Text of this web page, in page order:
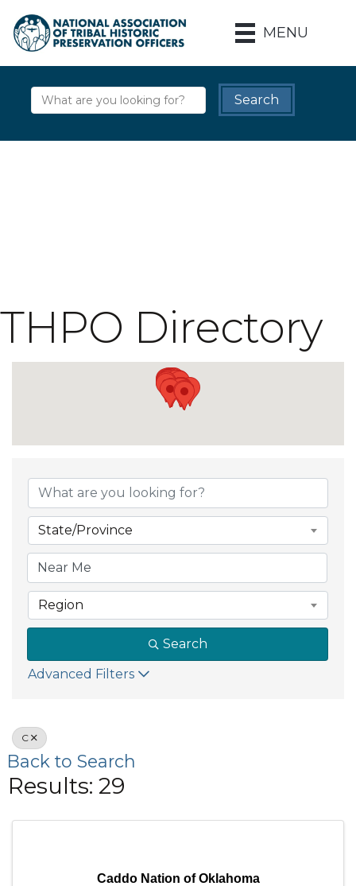
MENU
THPO Directory
State/Province
Region
Search
Advanced Filters
C
Back to Search
Results: 29
Caddo Nation of Oklahoma